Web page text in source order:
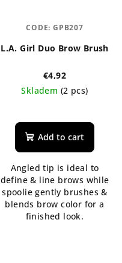
L.A. Girl Duo Brow Brush
€4,92
Skladem (2 pcs)
Add to cart
Angled tip is ideal to
define & line brows while
spoolie gently brushes &
blends brow color for a
finished look.
CODE: GPB207